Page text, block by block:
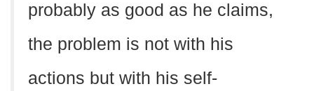
probably as good as he claims,
the problem is not with his
actions but with his self-